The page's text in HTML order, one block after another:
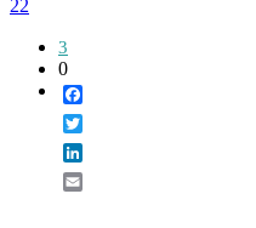
22
3
0